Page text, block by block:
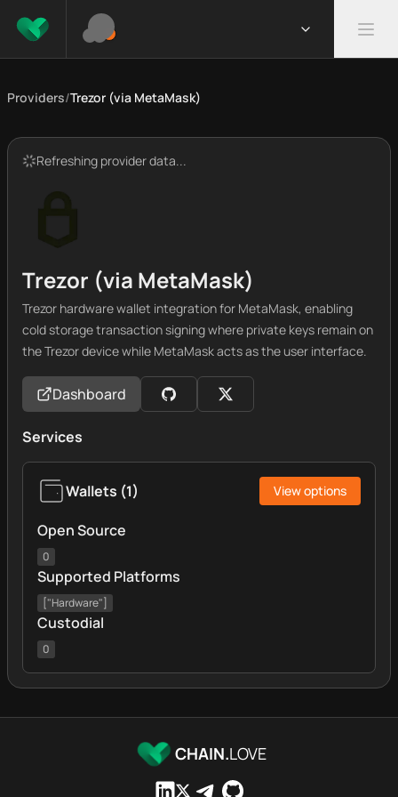
Providers/Trezor (via MetaMask)
Refreshing provider data...
Trezor (via MetaMask)
Trezor hardware wallet integration for MetaMask, enabling
cold storage transaction signing where private keys remain on
the Trezor device while MetaMask acts as the user interface.
Dashboard
Services
Wallets (1) View options
Open Source
0
Supported Platforms
["Hardware"]
Custodial
0
CHAIN.LOVE